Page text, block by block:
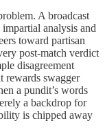
A broadcast
analysis and
toward partisan
post-match verdict
disagreement
rewards swagger
a pundit’s words
a backdrop for
is chipped away